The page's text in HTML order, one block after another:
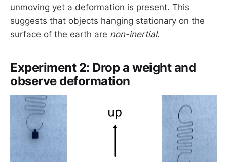
unmoving yet a deformation is present. This
suggests that objects hanging stationary on the
surface of the earth are non-inertial.
Experiment 2: Drop a weight and
observe deformation